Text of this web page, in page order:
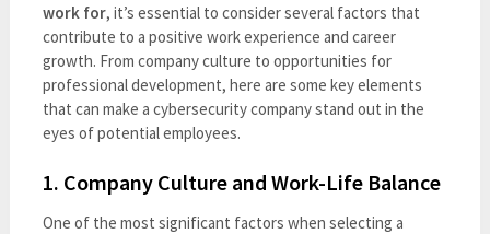
work for, it’s essential to consider several factors that
contribute to a positive work experience and career
growth. From company culture to opportunities for
professional development, here are some key elements
that can make a cybersecurity company stand out in the
eyes of potential employees.
1. Company Culture and Work-Life Balance
One of the most significant factors when selecting a